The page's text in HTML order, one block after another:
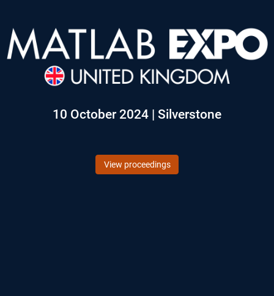
10 October 2024 | Silverstone
View proceedings